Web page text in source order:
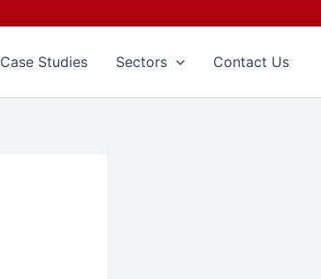
Case Studies Sectors Contact Us